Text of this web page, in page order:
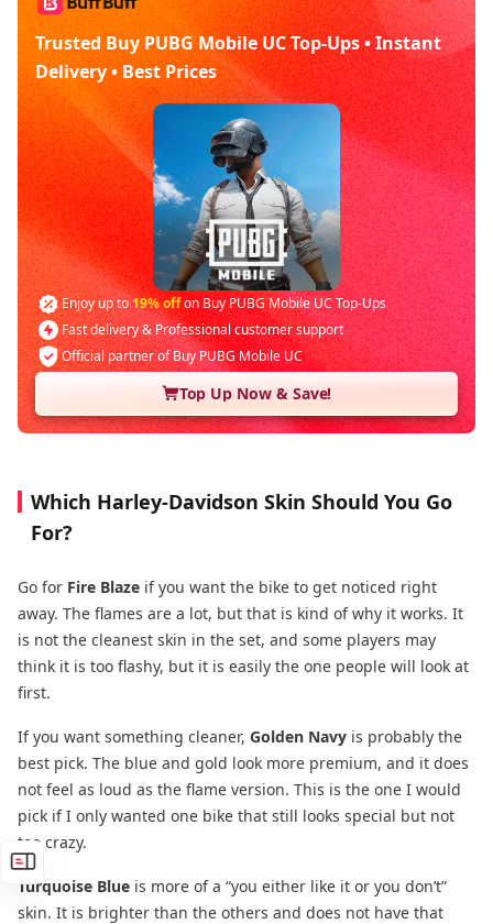
Trusted Buy PUBG Mobile UC Top-Ups • Instant
Delivery • Best Prices
Enjoy up to 19% offon Buy PUBG Mobile UC Top-Ups
Fast delivery & Professional customer support
Official partner of Buy PUBG Mobile UC
Top Up Now & Save!
Which Harley-Davidson Skin Should You Go
For?
Go for Fire Blaze if you want the bike to get noticed right
away. The flames are a lot, but that is kind of why it works. It
is not the cleanest skin in the set, and some players may
think it is too flashy, but it is easily the one people will look at
first.
If you want something cleaner, Golden Navy is probably the
best pick. The blue and gold look more premium, and it does
not feel as loud as the flame version. This is the one I would
pick if I only wanted one bike that still looks special but not
too crazy.
Turquoise Blue is more of a “you either like it or you don’t”
skin. It is brighter than the others and does not have that